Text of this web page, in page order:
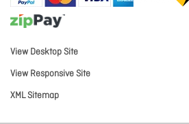
View Desktop Site
View Responsive Site
XML Sitemap